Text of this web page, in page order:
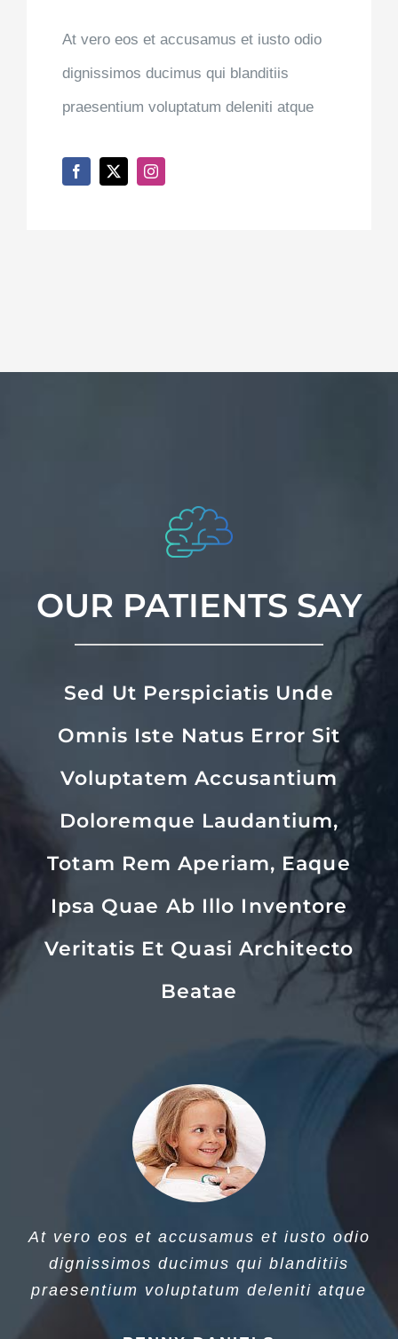
At vero eos et accusamus et iusto odio
dignissimos ducimus qui blanditiis
praesentium voluptatum deleniti atque
OUR PATIENTS SAY
Sed Ut Perspiciatis Unde
Omnis Iste Natus Error Sit
Voluptatem Accusantium
Doloremque Laudantium,
Totam Rem Aperiam, Eaque
Ipsa Quae Ab Illo Inventore
Veritatis Et Quasi Architecto
Beatae
At vero eos et accusamus et iusto odio
dignissimos ducimus qui blanditiis
praesentium voluptatum deleniti atque